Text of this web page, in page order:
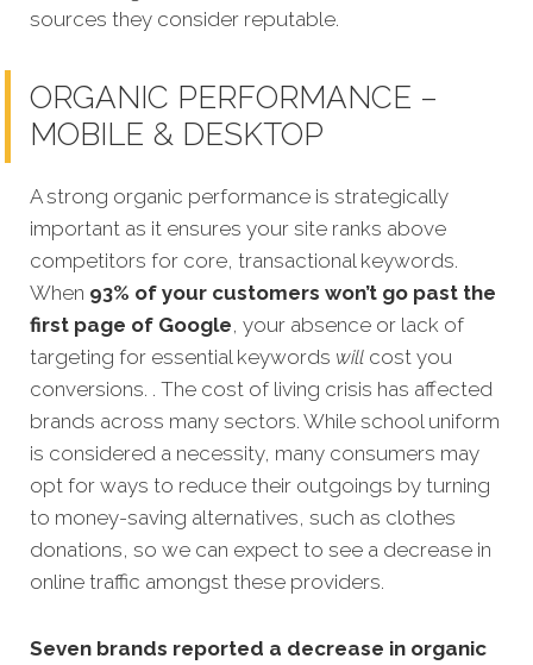
sources they consider reputable.
ORGANIC PERFORMANCE –
MOBILE & DESKTOP
A strong organic performance is strategically
important as it ensures your site ranks above
competitors for core, transactional keywords.
When 93% of your customers won’t go past the
first page of Google, your absence or lack of
targeting for essential keywords will cost you
conversions. . The cost of living crisis has affected
brands across many sectors. While school uniform
is considered a necessity, many consumers may
opt for ways to reduce their outgoings by turning
to money-saving alternatives, such as clothes
donations, so we can expect to see a decrease in
online traffic amongst these providers.
Seven brands reported a decrease in organic